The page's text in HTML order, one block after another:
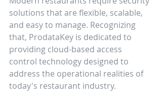
solutions that are flexible, scalable,
and easy to manage. Recognizing
that, ProdataKey is dedicated to
providing cloud-based access
control technology designed to
address the operational realities of
today's restaurant industry.